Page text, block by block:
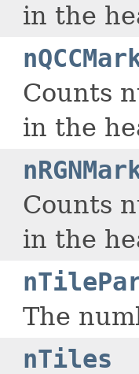
in the
Counts
in the
Counts
in the
The
nTiles